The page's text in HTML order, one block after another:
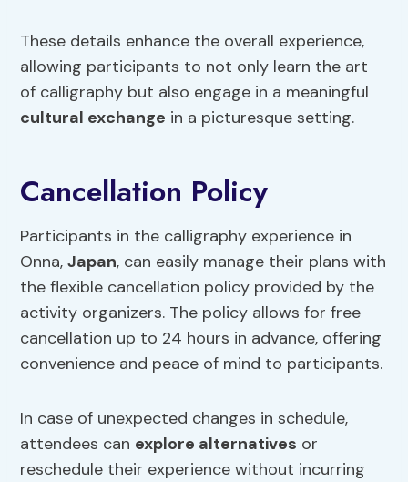
These details enhance the overall experience,
allowing participants to not only learn the art
of calligraphy but also engage in a meaningful
cultural exchange in a picturesque setting.
Cancellation Policy
Participants in the calligraphy experience in
Onna,Japan, can easily manage their plans with
the flexible cancellation policy provided by the
activity organizers. The policy allows for free
cancellation up to 24 hours in advance, offering
convenience and peace of mind to participants.
In case of unexpected changes in schedule,
attendees can explore alternatives or
reschedule their experience without incurring